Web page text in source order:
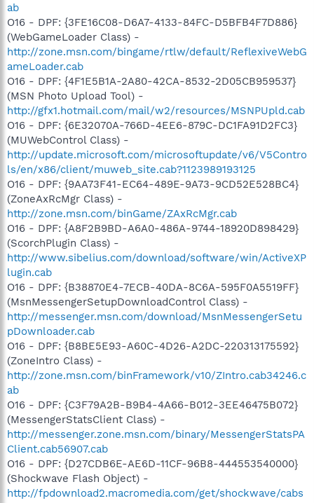
ab
O16 - DPF: {3FE16C08-D6A7-4133-84FC-D5BFB4F7D886}
(WebGameLoader Class) -
http://zone.msn.com/bingame/rtlw/default/ReflexiveWebG
ameLoader.cab
O16 - DPF: {4F1E5B1A-2A80-42CA-8532-2D05CB959537}
(MSN Photo Upload Tool) -
http://gfx1.hotmail.com/mail/w2/resources/MSNPUpld.cab
O16 - DPF: {6E32070A-766D-4EE6-879C-DC1FA91D2FC3}
(MUWebControl Class) -
http://update.microsoft.com/microsoftupdate/v6/V5Contro
ls/en/x86/client/muweb_site.cab?1123989193125
O16 - DPF: {9AA73F41-EC64-489E-9A73-9CD52E528BC4}
(ZoneAxRcMgr Class) -
http://zone.msn.com/binGame/ZAxRcMgr.cab
O16 - DPF: {A8F2B9BD-A6A0-486A-9744-18920D898429}
(ScorchPlugin Class) -
http://www.sibelius.com/download/software/win/ActiveXP
lugin.cab
O16 - DPF: {B38870E4-7ECB-40DA-8C6A-595F0A5519FF}
(MsnMessengerSetupDownloadControl Class) -
http://messenger.msn.com/download/MsnMessengerSetu
pDownloader.cab
O16 - DPF: {B8BE5E93-A60C-4D26-A2DC-220313175592}
(ZoneIntro Class) -
http://zone.msn.com/binFramework/v10/ZIntro.cab34246.c
ab
O16 - DPF: {C3F79A2B-B9B4-4A66-B012-3EE46475B072}
(MessengerStatsClient Class) -
http://messenger.zone.msn.com/binary/MessengerStatsPA
Client.cab56907.cab
O16 - DPF: {D27CDB6E-AE6D-11CF-96B8-444553540000}
(Shockwave Flash Object) -
http://fpdownload2.macromedia.com/get/shockwave/cabs